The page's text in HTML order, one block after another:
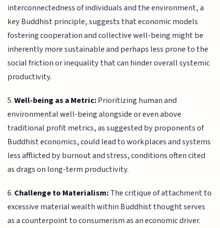
interconnectedness of individuals and the environment, a
key Buddhist principle, suggests that economic models
fostering cooperation and collective well-being might be
inherently more sustainable and perhaps less prone to the
social friction or inequality that can hinder overall systemic
productivity.
5.Well-being as a Metric:Prioritizing human and
environmental well-being alongside or even above
traditional profit metrics, as suggested by proponents of
Buddhist economics, could lead to workplaces and systems
less afflicted by burnout and stress, conditions often cited
as drags on long-term productivity.
6. Challenge to Materialism:The critique of attachment to
excessive material wealth within Buddhist thought serves
as a counterpoint to consumerism as an economic driver.